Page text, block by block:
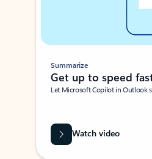
Summarize
Get up to speed
Let Microsoft Copilot in Outlook
Watch video